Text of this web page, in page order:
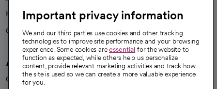
Health blog
Careers
We're hiring!
A healthier future
Our impact
Important privacy information
We and our third parties use cookies and other tracking
technologies to improve site performance and your browsing
experience. Some cookies areessential for the website to
function as expected, while others help us personalize
content, provide relevant marketing activities and track how
the site is used so we can create a more valuable experience
for you.